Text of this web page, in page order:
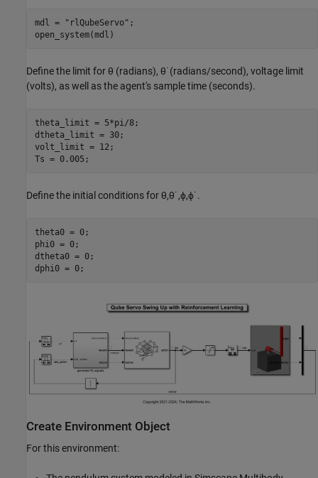
mdl = "rlQubeServo" ;
open_system(mdl)
Define the limit forθ (radians), θ˙(radians/second), voltage limit
(volts), as well as the agent's sample time (seconds).
theta_limit = 5*pi/8;
dtheta_limit = 30;
volt_limit = 12;
Ts = 0.005;
Define the initial conditions forθ,θ˙,ϕ,ϕ˙.
theta0 = 0;
phi0 = 0;
dtheta0 = 0;
dphi0 = 0;
Create Environment Object
For this environment: